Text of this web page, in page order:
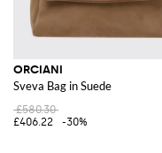
ORCIANI
Sveva Bag in Suede
£580.30
£406.22
-30%